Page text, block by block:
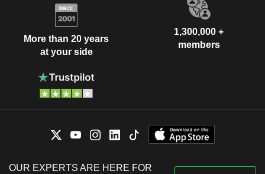
More than 20 years
at your side
1,300,000 +
members
OUR EXPERTS ARE HERE FOR